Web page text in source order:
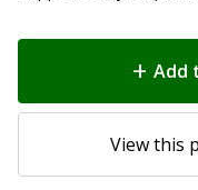
Add
View this